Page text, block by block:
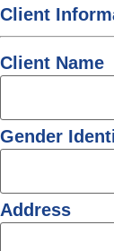
Client
Client Name
Gender
Address